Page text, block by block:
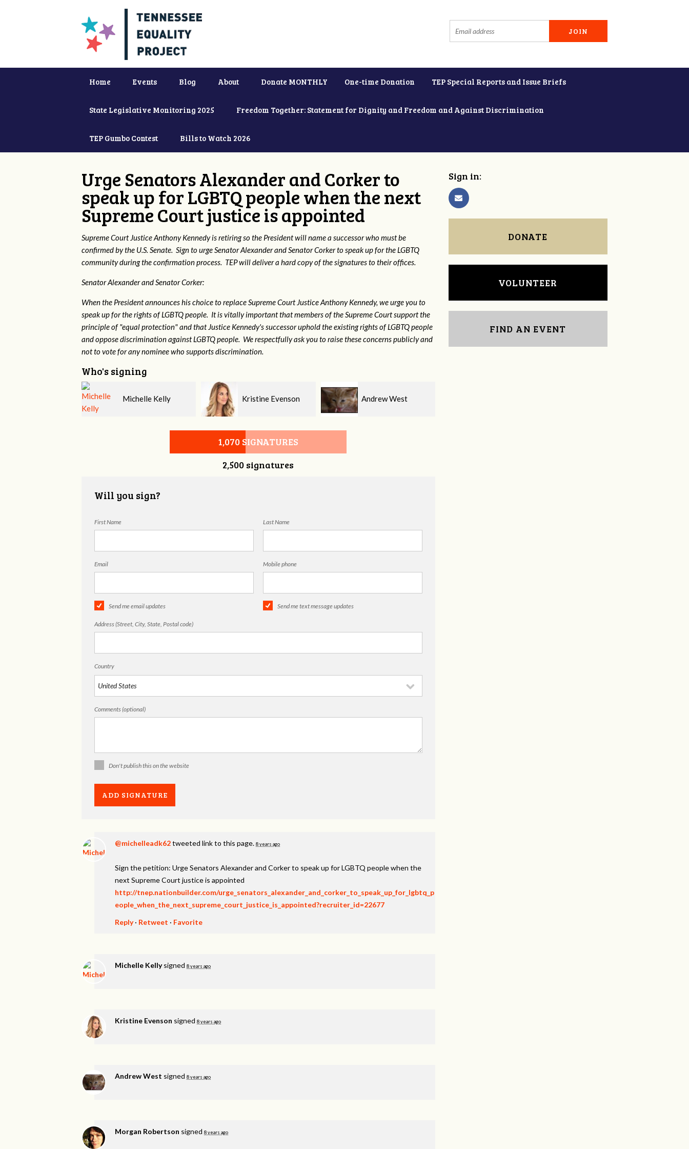
Home Events Blog About Donate MONTHLY One-time Donation TEP Special Reports and Issue Briefs
State Legislative Monitoring 2025 Freedom Together: Statement for Dignity and Freedom and Against Discrimination
TEP Gumbo Contest Bills to Watch 2026
Urge Senators Alexander and Corker to
speak up for LGBTQ people when the next
Supreme Court justice is appointed
Supreme Court Justice Anthony Kennedy is retiring so the President will name a successor who must be
confirmed by the U.S. Senate. Sign to urge Senator Alexander and Senator Corker to speak up for the LGBTQ
community during the confirmation process. TEP will deliver a hard copy of the signatures to their offices.
Senator Alexander and Senator Corker:
When the President announces his choice to replace Supreme Court Justice Anthony Kennedy, we urge you to
speak up for the rights of LGBTQ people. It is vitally important that members of the Supreme Court support the
principle of "equal protection" and that Justice Kennedy's successor uphold the existing rights of LGBTQ people
and oppose discrimination against LGBTQ people. We respectfully ask you to raise these concerns publicly and
not to vote for any nominee who supports discrimination.
Who's signing
Kristine Evenson Andrew West Morgan Robertson
1,070 SIGNATURES
2,500 signatures
Will you sign?
First Name Last Name
Email Mobile phone
Send me email updates Send me text message updates
Address (Street, City, State, Postal code)
Country
Comments (optional)
Don't publish this on the website
@michelleadk62tweeted link to this page. 8 years ago
Sign the petition: Urge Senators Alexander and Corker to speak up for LGBTQ people when the
next Supreme Court justice is appointed
http://tnep.nationbuilder.com/urge_senators_alexander_and_corker_to_speak_up_for_lgbtq_p
eople_when_the_next_supreme_court_justice_is_appointed?recruiter_id=22677
Reply· Retweet · Favorite
Michelle Kellysigned 8 years ago
Kristine Evenson signed 8 years ago
Andrew West signed 8 years ago
Morgan Robertson signed 8 years ago
Sign in:
DONATE
VOLUNTEER
FIND AN EVENT